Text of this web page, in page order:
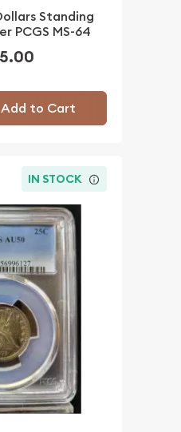
Standing
PCGS MS-64
Add to Cart
IN STOCK